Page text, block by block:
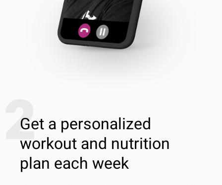
2
Get a personalized
workout and nutrition
plan each week